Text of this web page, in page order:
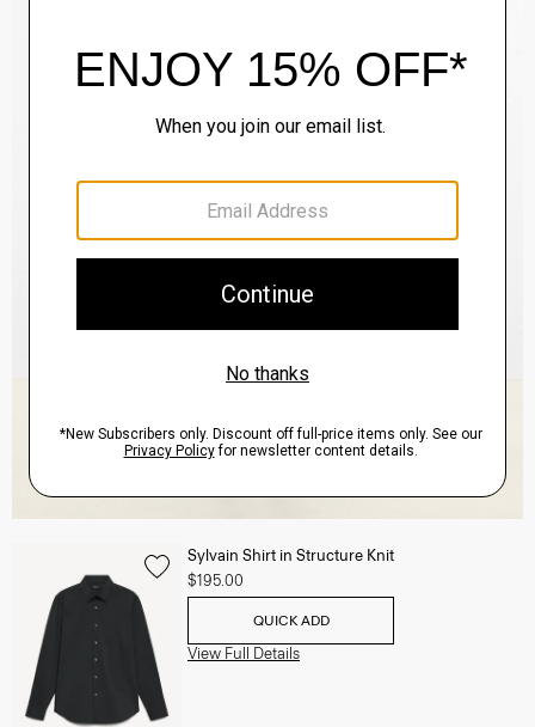
Sylvain Shirt in Structure Knit
$195.00
QUICK ADD
View Full Details